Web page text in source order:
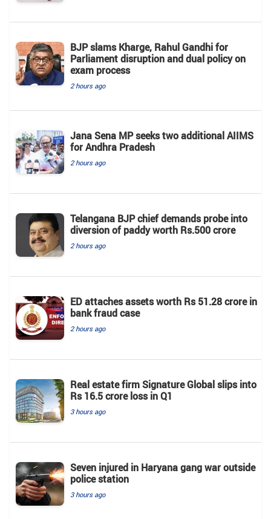
BJP slams Kharge, Rahul Gandhi for
Parliament disruption and dual policy on
exam process
2 hours ago
Jana Sena MP seeks two additional AIIMS
for Andhra Pradesh
2 hours ago
Telangana BJP chief demands probe into
diversion of paddy worth Rs.500 crore
2 hours ago
ED attaches assets worth Rs 51.28 crore in
bank fraud case
2 hours ago
Real estate firm Signature Global slips into
Rs 16.5 crore loss in Q1
3 hours ago
Seven injured in Haryana gang war outside
police station
3 hours ago